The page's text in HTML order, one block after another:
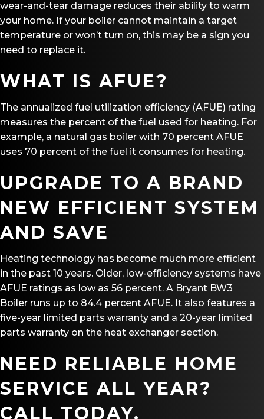
wear-and-tear damage reduces their ability to warm
your home. If your boiler cannot maintain a target
temperature or won’t turn on, this may be a sign you
need to replace it.
WHAT IS AFUE?
The annualized fuel utilization efficiency (AFUE) rating
measures the percent of the fuel used for heating. For
example, a natural gas boiler with 70 percent AFUE
uses 70 percent of the fuel it consumes for heating.
UPGRADE TO A BRAND
NEW EFFICIENT SYSTEM
AND SAVE
Heating technology has become much more efficient
in the past 10 years. Older, low-efficiency systems have
AFUE ratings as low as 56 percent. A Bryant BW3
Boiler runs up to 84.4 percent AFUE. It also features a
five-year limited parts warranty and a 20-year limited
parts warranty on the heat exchanger section.
NEED RELIABLE HOME
SERVICE ALL YEAR?
CALL TODAY.